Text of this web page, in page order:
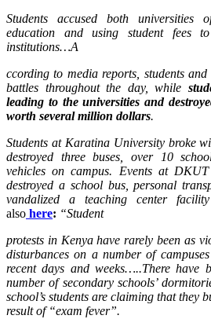
Students accused both universities
education and using student fees
institutions…A
ccording to media reports, students
battles throughout the day, while
leading to the universities and
worth several million dollars.
Students at Karatina University broke
destroyed three buses, over 10
vehicles on campus. Events at
destroyed a school bus, personal
vandalized a teaching center
also here: “Student
protests in Kenya have rarely been as
disturbances on a number of
recent days and weeks…..There have
number of secondary schools’
school’s students are claiming that they
result of “exam fever”.